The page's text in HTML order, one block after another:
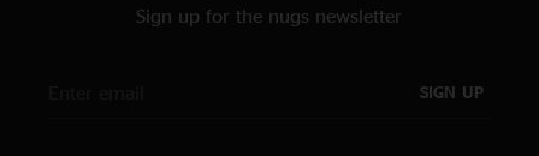
Sign up for the nugs newsletter
SIGN UP